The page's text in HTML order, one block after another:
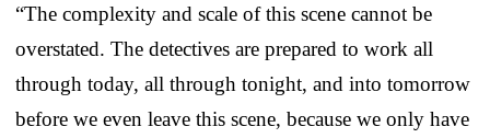
“The complexity and scale of this scene cannot be
overstated. The detectives are prepared to work all
through today, all through tonight, and into tomorrow
before we even leave this scene, because we only have